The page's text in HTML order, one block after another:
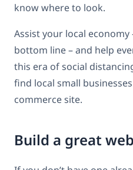
know where to look.
Assist your local economy
bottom line – and help
this era of social
find local small
commerce site.
Build a great